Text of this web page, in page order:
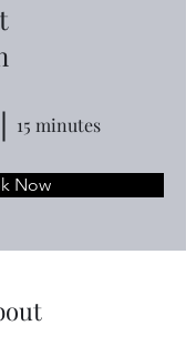
15 minutes
Now